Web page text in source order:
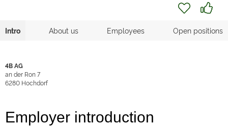
Intro About us Employees Open positions
4B AG
an der Ron 7
6280 Hochdorf
Employer introduction